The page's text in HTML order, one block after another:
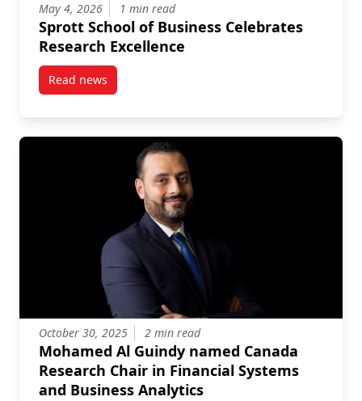
May 4, 2026 1 min read
Sprott School of Business Celebrates
Research Excellence
Read newspost Sprott School of Business Celebrates Research
October 30, 2025 2 min read
Mohamed Al Guindy named Canada
Research Chair in Financial Systems
and Business Analytics